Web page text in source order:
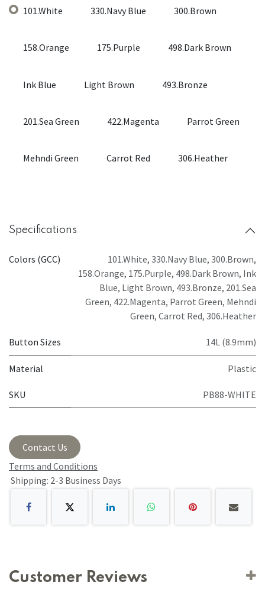
101.White 330.Navy Blue 300.Brown
158.Orange 175.Purple 498.Dark Brown
Ink Blue Light Brown 493.Bronze
201.Sea Green 422.Magenta Parrot Green
Mehndi Green Carrot Red 306.Heather
Specifications
Colors (GCC) 101.White, 330.Navy Blue, 300.Brown,
158.Orange, 175.Purple, 498.Dark Brown, Ink
Blue, Light Brown, 493.Bronze, 201.Sea
Green, 422.Magenta, Parrot Green, Mehndi
Green, Carrot Red, 306.Heather
Button Sizes 14L (8.9mm)
Material Plastic
SKU PB88-WHITE
Contact Us
Terms and Conditions
Shipping: 2-3 Business Days
Customer Reviews